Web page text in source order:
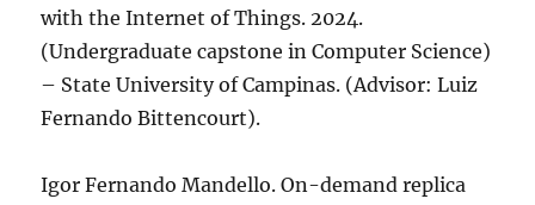
with the Internet of Things. 2024.
(Undergraduate capstone in Computer Science)
– State University of Campinas. (Advisor: Luiz
Fernando Bittencourt).
Igor Fernando Mandello. On-demand replica